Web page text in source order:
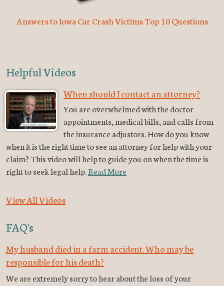
Answers to Iowa Car Crash Victims Top 10 Questions
Helpful Videos
When should I contact an attorney?
You are overwhelmed with the doctor
appointments, medical bills, and calls from
the insurance adjustors. How do you know
when it is the right time to see an attorney for help with your
claim? This video will help to guide you on when the time is
right to seek legal help.Read More
View All Videos
FAQ's
My husband died in a farm accident. Who may be
responsible for his death?
We are extremely sorry to hear about the loss of your